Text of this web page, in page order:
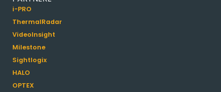
i-PRO
ThermalRadar
VideoInsight
Milestone
Sightlogix
HALO
OPTEX